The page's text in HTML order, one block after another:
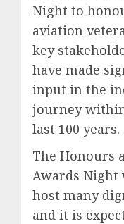
Night to
aviation
key
have made
input in the
journey
last 100 years.
The Honours
Awards
host many
and it is